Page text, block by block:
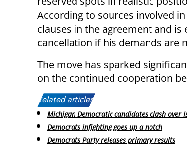
According to sources involved
clauses in the agreement and
cancellation if his demands are
The move has sparked
on the continued cooperation
Related articles:
Michigan Democratic candidates clash over
Democrats infighting goes up a notch
Democrats Party releases primary results